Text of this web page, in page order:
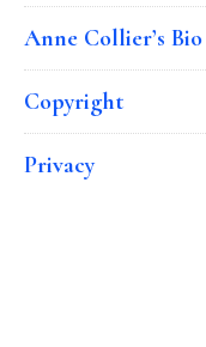
Anne Collier’s Bio
Copyright
Privacy